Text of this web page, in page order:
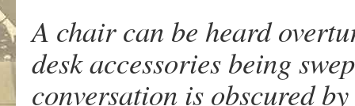
A chair can be heard
desk accessories being
conversation is obscured